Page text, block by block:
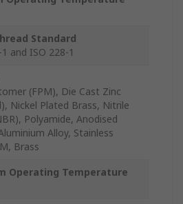
Standard
and ISO 228-1
(FPM), Die Cast Zinc
Nickel Plated Brass, Nitrile
Polyamide, Anodised
Alloy, Stainless
Brass
Operating Temperature